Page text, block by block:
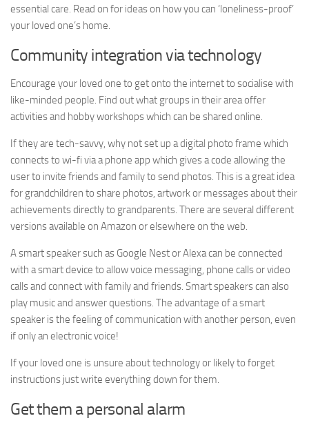
essential care. Read on for ideas on how you can ‘loneliness-proof’
your loved one’s home.
Community integration via technology
Encourage your loved one to get onto the internet to socialise with
like-minded people. Find out what groups in their area offer
activities and hobby workshops which can be shared online.
If they are tech-savvy, why not set up a digital photo frame which
connects to wi-fi via a phone app which gives a code allowing the
user to invite friends and family to send photos. This is a great idea
for grandchildren to share photos, artwork or messages about their
achievements directly to grandparents. There are several different
versions available on Amazon or elsewhere on the web.
A smart speaker such as Google Nest or Alexa can be connected
with a smart device to allow voice messaging, phone calls or video
calls and connect with family and friends. Smart speakers can also
play music and answer questions. The advantage of a smart
speaker is the feeling of communication with another person, even
if only an electronic voice!
If your loved one is unsure about technology or likely to forget
instructions just write everything down for them.
Get them a personal alarm